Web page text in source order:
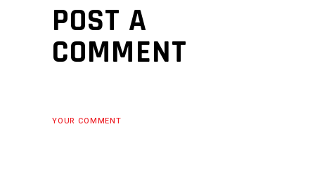
POST A
COMMENT
YOUR COMMENT